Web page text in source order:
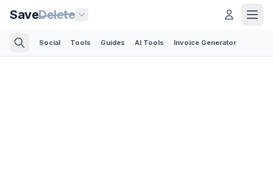
SaveDelete
Social Tools Guides AI Tools Invoice Generator